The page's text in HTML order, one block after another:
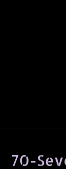
70-